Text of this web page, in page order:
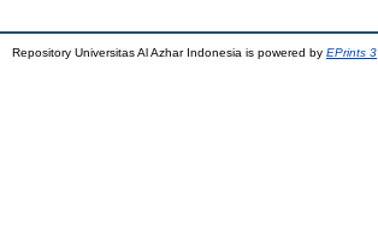
Repository Universitas Al Azhar Indonesia is powered by EPrints 3